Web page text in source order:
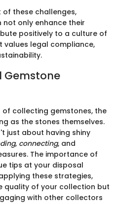
these challenges,
only enhance their
positively to a culture of
legal compliance,
Gemstone
of collecting gemstones, the
as the stones themselves.
just about having shiny
, connecting, and
The importance of
tips at your disposal
these strategies,
quality of your collection but
with other collectors